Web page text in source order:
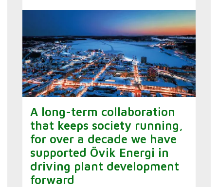
A long-term collaboration
that keeps society running,
for over a decade we have
supported Övik Energi in
driving plant development
forward